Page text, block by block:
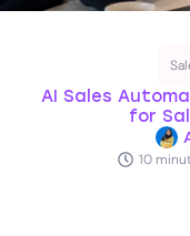
AI Sales
for
10